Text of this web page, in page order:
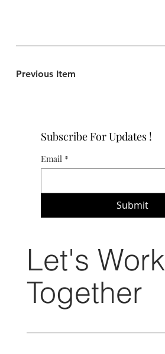
Previous Item
Subscribe For Updates !
Email *
Submit
Let's Work
Together